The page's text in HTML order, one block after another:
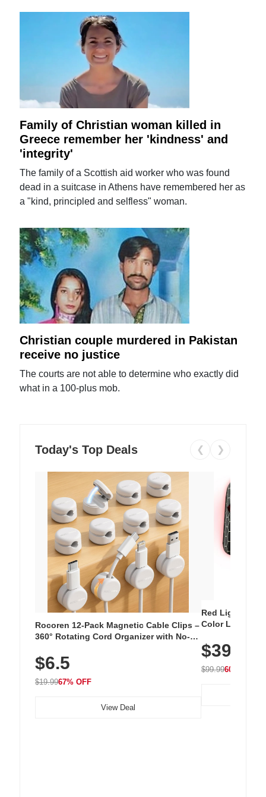
Family of Christian woman killed in
Greece remember her 'kindness' and
'integrity'
The family of a Scottish aid worker who was found
dead in a suitcase in Athens have remembered her as
a "kind, principled and selfless" woman.
Christian couple murdered in Pakistan
receive no justice
The courts are not able to determine who exactly did
what in a 100-plus mob.
Today's Top Deals ❮ ❯
Rocoren 12-Pack Magnetic Cable Clips –
360° Rotating Cord Organizer with No-
Nightstand, Wall, Car & Office, White
$6.5
$19.9967% OFF
View Deal
Red Light
Color LED
with 240 LEDs
$39.99
$99.9960% OFF